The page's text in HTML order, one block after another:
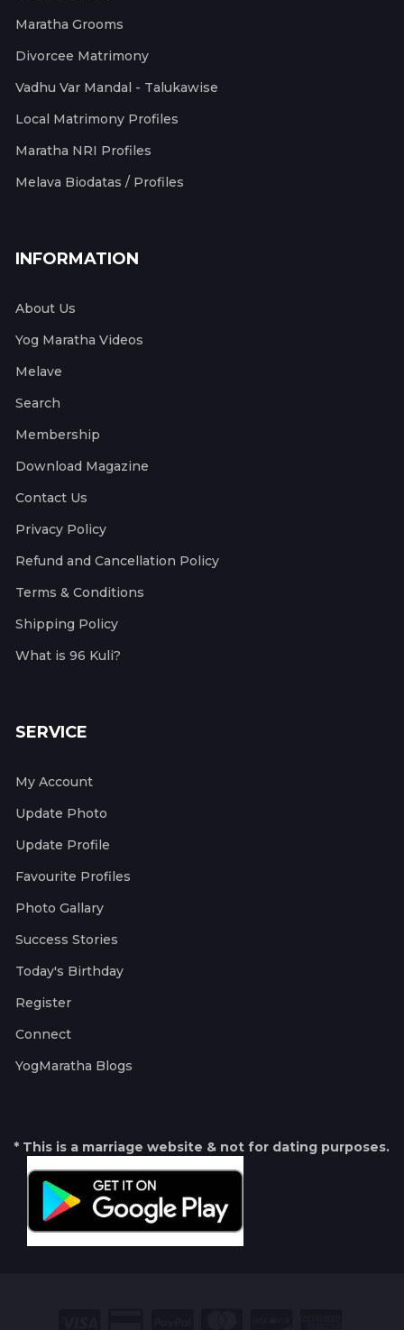
Maratha Grooms
Divorcee Matrimony
Vadhu Var Mandal - Talukawise
Local Matrimony Profiles
Maratha NRI Profiles
Melava Biodatas / Profiles
INFORMATION
About Us
Yog Maratha Videos
Melave
Search
Membership
Download Magazine
Contact Us
Privacy Policy
Refund and Cancellation Policy
Terms & Conditions
Shipping Policy
What is 96 Kuli?
SERVICE
My Account
Update Photo
Update Profile
Favourite Profiles
Photo Gallary
Success Stories
Today's Birthday
Register
Connect
YogMaratha Blogs
* This is a marriage website & not for dating purposes.